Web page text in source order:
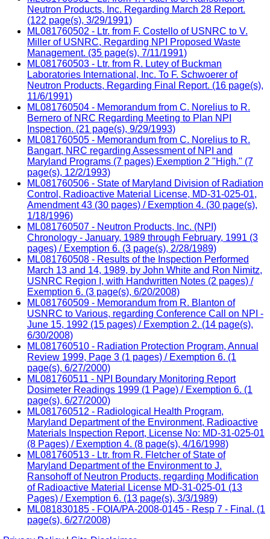
Neutron Products, Inc. Regarding March 28 Report.
(122 page(s), 3/29/1991)
ML081760502 - Ltr. from F. Costello of USNRC to V.
Miller of USNRC, Regarding NPI Proposed Waste
Management. (35 page(s), 7/11/1991)
ML081760503 - Ltr. from R. Lutey of Buckman
Laboratories International, Inc. To F. Schwoerer of
Neutron Products, Regarding Final Report. (16 page(s),
11/6/1991)
ML081760504 - Memorandum from C. Norelius to R.
Bernero of NRC Regarding Meeting to Plan NPI
Inspection. (21 page(s), 9/29/1993)
ML081760505 - Memorandum from C. Norelius to R.
Bangart, NRC regarding Assessment of NPI and
Maryland Programs (7 pages) Exemption 2 "High." (7
page(s), 12/2/1993)
ML081760506 - State of Maryland Division of Radiation
Control, Radioactive Material License, MD-31-025-01,
Amendment 43 (30 pages) / Exemption 4. (30 page(s),
1/18/1996)
ML081760507 - Neutron Products, Inc. (NPI)
Chronology - January, 1989 through February, 1991 (3
pages) / Exemption 6. (3 page(s), 2/28/1989)
ML081760508 - Results of the Inspection Performed
March 13 and 14, 1989, by John White and Ron Nimitz,
USNRC Region I, with Handwritten Notes (2 pages) /
Exemption 6. (3 page(s), 6/20/2008)
ML081760509 - Memorandum from R. Blanton of
USNRC to Various, regarding Conference Call on NPI -
June 15, 1992 (15 pages) / Exemption 2. (14 page(s),
6/30/2008)
ML081760510 - Radiation Protection Program, Annual
Review 1999, Page 3 (1 pages) / Exemption 6. (1
page(s), 6/27/2000)
ML081760511 - NPI Boundary Monitoring Report
Dosimeter Readings 1999 (1 Page) / Exemption 6. (1
page(s), 6/27/2000)
ML081760512 - Radiological Health Program,
Maryland Department of the Environment, Radioactive
Materials Inspection Report, License No: MD-31-025-01
(8 Pages) / Exemption 4. (8 page(s), 4/16/1998)
ML081760513 - Ltr. from R. Fletcher of State of
Maryland Department of the Environment to J.
Ransohoff of Neutron Products, regarding Modification
of Radioactive Material License MD-31-025-01 (13
Pages) / Exemption 6. (13 page(s), 3/3/1989)
ML081830185 - FOIA/PA-2008-0145 - Resp 7 - Final. (1
page(s), 6/27/2008)